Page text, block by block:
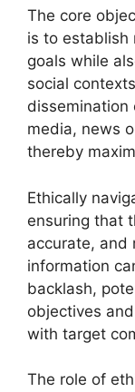
The core
is to establish
goals while
social
dissemination
media, news
thereby
Ethically
ensuring that
accurate, and
information
backlash,
objectives
with target
The role of